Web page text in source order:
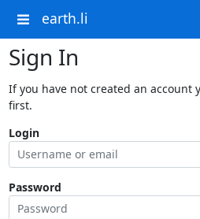
earth.li
Sign In
If you have not created an account
first.
Login
Password